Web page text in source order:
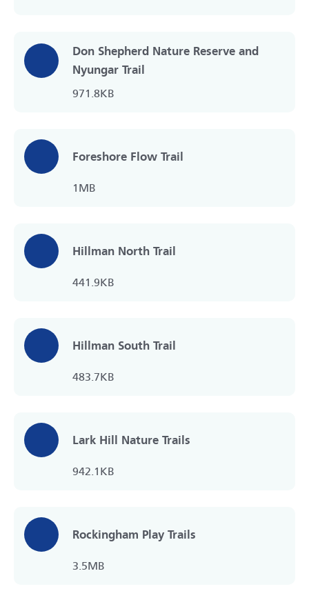
Don Shepherd Nature Reserve and
Nyungar Trail
971.8KB
Foreshore Flow Trail
1MB
Hillman North Trail
441.9KB
Hillman South Trail
483.7KB
Lark Hill Nature Trails
942.1KB
Rockingham Play Trails
3.5MB